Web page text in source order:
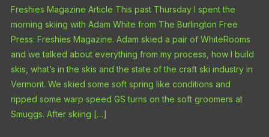
Freshies Magazine Article This past Thursday I spent the
morning skiing with Adam White from The Burlington Free
Press: Freshies Magazine. Adam skied a pair of WhiteRooms
and we talked about everything from my process, how I build
skis, what’s in the skis and the state of the craft ski industry in
Vermont. We skied some soft spring like conditions and
ripped some warp speed GS turns on the soft groomers at
Smuggs. After skiing […]